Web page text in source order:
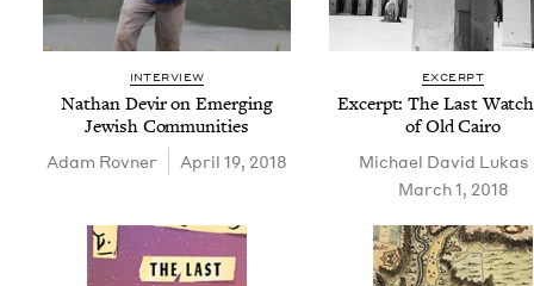
INTERVIEW
Nathan Devir on Emerg­ing
Jew­ish Communities
Adam Rovn­er April 19, 2018
EXCERPT
Excerpt: The Last
of Old Cairo
Michael David Lukas
March 1, 2018